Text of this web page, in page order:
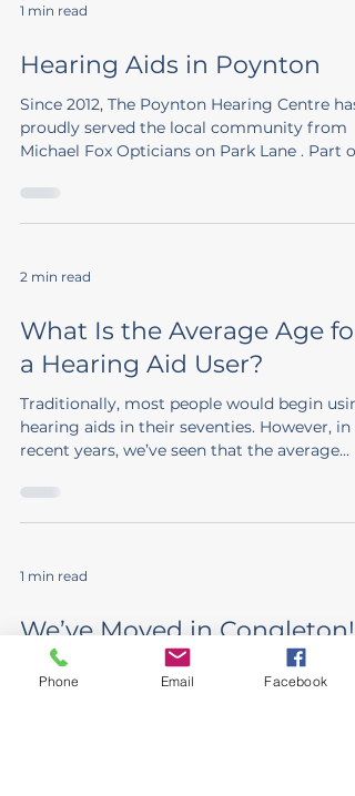
1 min read
Hearing Aids in Poynton
Since 2012, The Poynton Hearing Centre has
proudly served the local community from
Michael Fox Opticians on Park Lane . Part of
2 min read
What Is the Average Age for
a Hearing Aid User?
Traditionally, most people would begin
hearing aids in their seventies. However, in
recent years, we’ve seen that the average...
1 min read
We’ve Moved in Congleton!
After 18 years in our much-loved premises,
the time has come for a new chapter in
Phone Email Facebook